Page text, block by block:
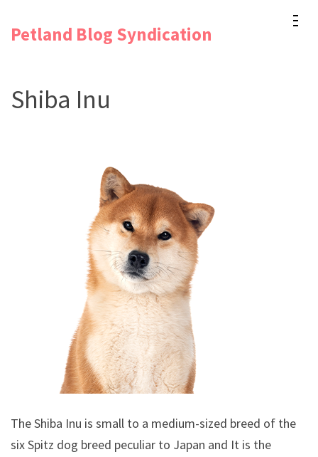
Enter)
Petland Blog Syndication
Shiba Inu
The Shiba Inu is small to a medium-sized breed of the
six Spitz dog breed peculiar to Japan and It is the